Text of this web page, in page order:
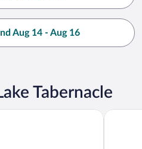
Aug 14 - Aug 16
Tabernacle
Salt